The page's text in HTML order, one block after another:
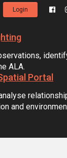
Login
ALA.
Portal
and